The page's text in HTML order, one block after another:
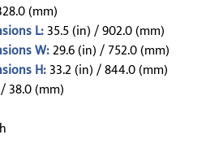
(mm)
L:35.5 (in) / 902.0 (mm)
W:29.6 (in) / 752.0 (mm)
H:33.2 (in) / 844.0 (mm)
38.0 (mm)